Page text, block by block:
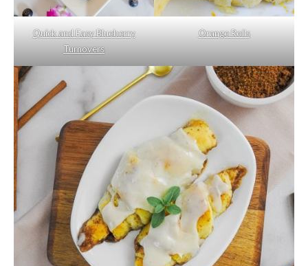
Quick and Easy Blueberry
Turnovers
Orange Rolls